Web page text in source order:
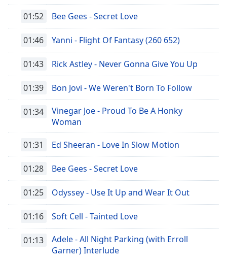
01:52 Bee Gees - Secret Love
01:46 Yanni - Flight Of Fantasy (260 652)
01:43 Rick Astley - Never Gonna Give You Up
01:39 Bon Jovi - We Weren't Born To Follow
01:34
Vinegar Joe - Proud To Be A Honky
Woman
01:31 Ed Sheeran - Love In Slow Motion
01:28 Bee Gees - Secret Love
01:25 Odyssey - Use It Up and Wear It Out
01:16 Soft Cell - Tainted Love
01:13
Adele - All Night Parking (with Erroll
Garner) Interlude